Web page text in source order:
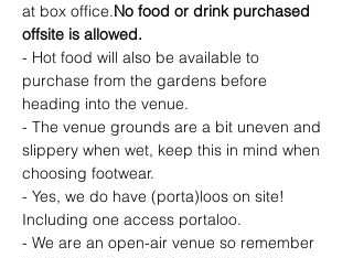
at box office.No food or drink purchased
offsite is allowed.
- Hot food will also be available to
purchase from the gardens before
heading into the venue.
- The venue grounds are a bit uneven and
slippery when wet, keep this in mind when
choosing footwear.
- Yes, we do have (porta)loos on site!
Including one access portaloo.
- We are an open-air venue so remember